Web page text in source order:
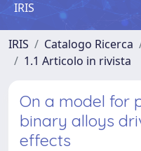
IRIS
IRIS Catalogo Ricerca
1.1 Articolo in rivista
On a model for
binary alloys
effects